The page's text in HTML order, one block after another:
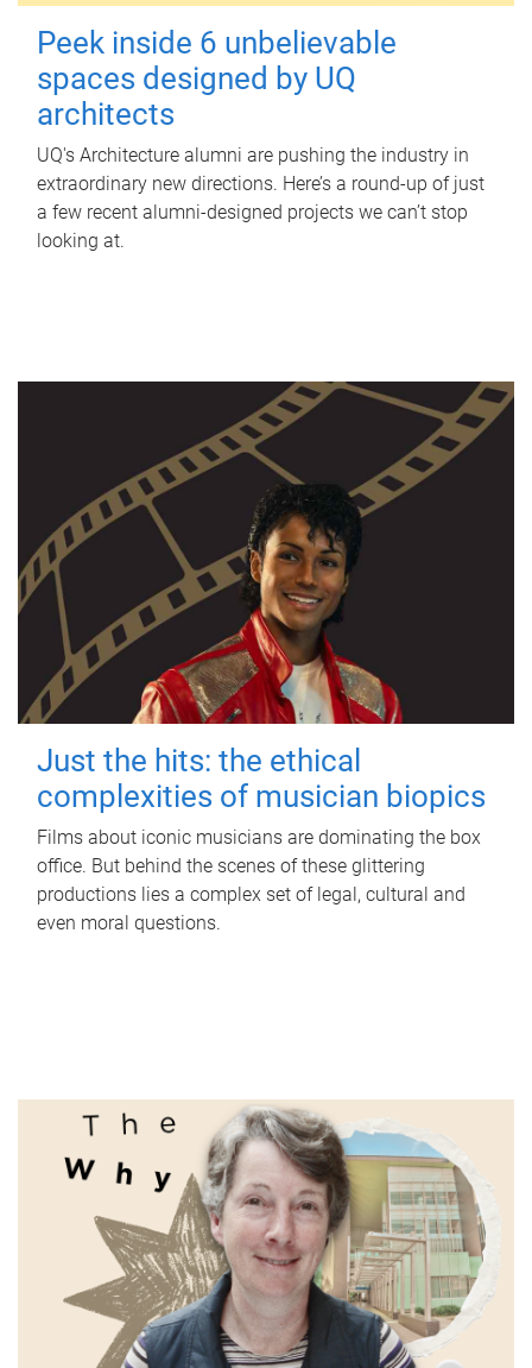
Peek inside 6 unbelievable
spaces designed by UQ
architects
UQ's Architecture alumni are pushing the industry in
extraordinary new directions. Here’s a round-up of just
a few recent alumni-designed projects we can’t stop
looking at.
Just the hits: the ethical
complexities of musician biopics
Films about iconic musicians are dominating the box
office. But behind the scenes of these glittering
productions lies a complex set of legal, cultural and
even moral questions.